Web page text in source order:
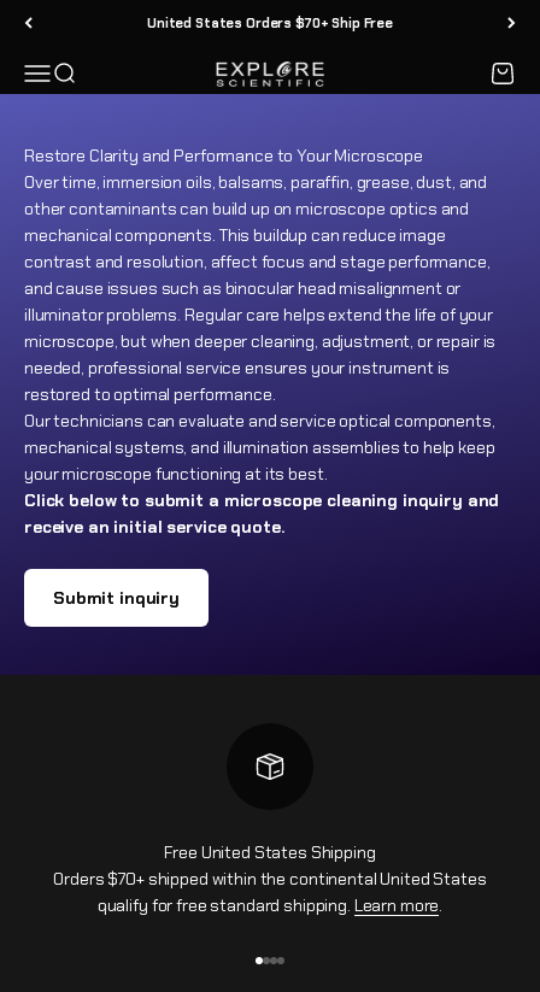
Ir al contenido United States Orders $70+ Ship Free
MenúBuscar Explore Scientific Carrito
maintenance services for most brands of biological,
Restore Clarity and Performance to Your Microscope
Over time, immersion oils, balsams, paraffin, grease, dust, and
other contaminants can build up on microscope optics and
mechanical components. This buildup can reduce image
contrast and resolution, affect focus and stage performance,
and cause issues such as binocular head misalignment or
illuminator problems. Regular care helps extend the life of your
microscope, but when deeper cleaning, adjustment, or repair is
needed, professional service ensures your instrument is
restored to optimal performance.
Our technicians can evaluate and service optical components,
mechanical systems, and illumination assemblies to help keep
your microscope functioning at its best.
Click below to submit a microscope cleaning inquiry and
receive an initial service quote.
Submit inquiry
Free United States Shipping
Orders $70+ shipped within the continental United States
qualify for free standard shipping. Learn more.